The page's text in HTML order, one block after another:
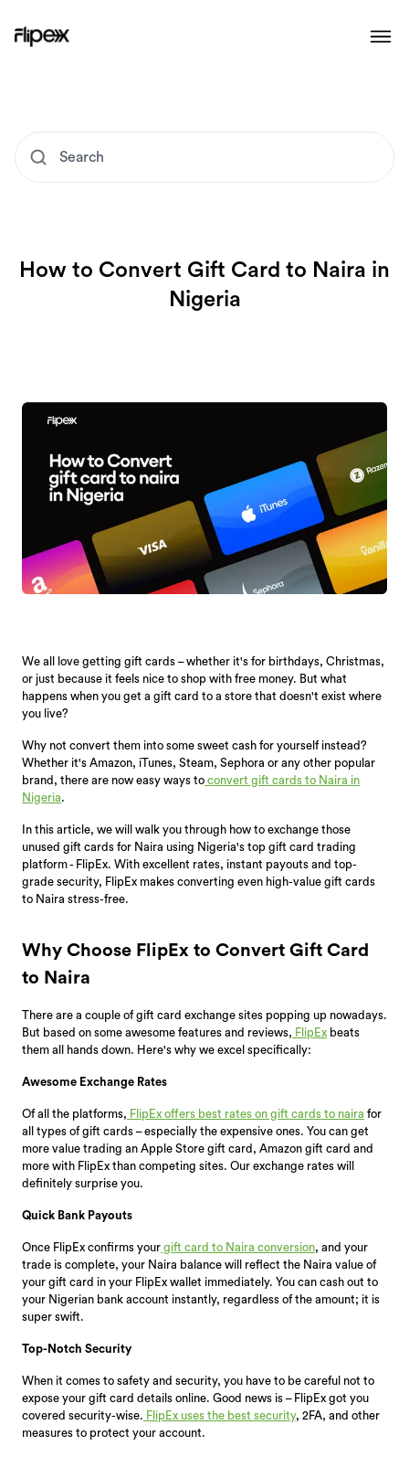
How to Convert Gift Card to Naira in
Nigeria
We all love getting gift cards – whether it's for birthdays, Christmas,
or just because it feels nice to shop with free money. But what
happens when you get a gift card to a store that doesn't exist where
you live?
Why not convert them into some sweet cash for yourself instead?
Whether it's Amazon, iTunes, Steam, Sephora or any other popular
brand, there are now easy ways to convert gift cards to Naira in
Nigeria.
In this article, we will walk you through how to exchange those
unused gift cards for Naira using Nigeria's top gift card trading
platform - FlipEx. With excellent rates, instant payouts and top-
grade security, FlipEx makes converting even high-value gift cards
to Naira stress-free.
Why Choose FlipEx to Convert Gift Card
to Naira
There are a couple of gift card exchange sites popping up nowadays.
But based on some awesome features and reviews, FlipEx beats
them all hands down. Here's why we excel specifically:
Awesome Exchange Rates
Of all the platforms, FlipEx offers best rates on gift cards to naira for
all types of gift cards – especially the expensive ones. You can get
more value trading an Apple Store gift card, Amazon gift card and
more with FlipEx than competing sites. Our exchange rates will
definitely surprise you.
Quick Bank Payouts
Once FlipEx confirms your gift card to Naira conversion, and your
trade is complete, your Naira balance will reflect the Naira value of
your gift card in your FlipEx wallet immediately. You can cash out to
your Nigerian bank account instantly, regardless of the amount; it is
super swift.
Top-Notch Security
When it comes to safety and security, you have to be careful not to
expose your gift card details online. Good news is – FlipEx got you
covered security-wise. FlipEx uses the best security, 2FA, and other
measures to protect your account.